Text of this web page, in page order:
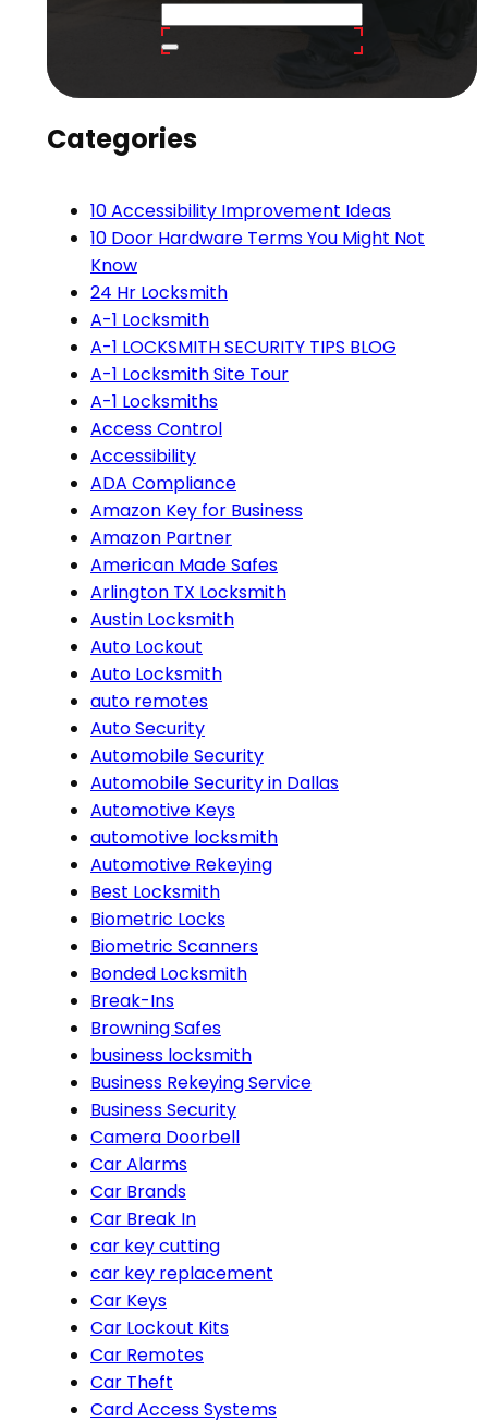
Categories
10 Accessibility Improvement Ideas
10 Door Hardware Terms You Might Not
Know
24 Hr Locksmith
A-1 Locksmith
A-1 LOCKSMITH SECURITY TIPS BLOG
A-1 Locksmith Site Tour
A-1 Locksmiths
Access Control
Accessibility
ADA Compliance
Amazon Key for Business
Amazon Partner
American Made Safes
Arlington TX Locksmith
Austin Locksmith
Auto Lockout
Auto Locksmith
auto remotes
Auto Security
Automobile Security
Automobile Security in Dallas
Automotive Keys
automotive locksmith
Automotive Rekeying
Best Locksmith
Biometric Locks
Biometric Scanners
Bonded Locksmith
Break-Ins
Browning Safes
business locksmith
Business Rekeying Service
Business Security
Camera Doorbell
Car Alarms
Car Brands
Car Break In
car key cutting
car key replacement
Car Keys
Car Lockout Kits
Car Remotes
Car Theft
Card Access Systems